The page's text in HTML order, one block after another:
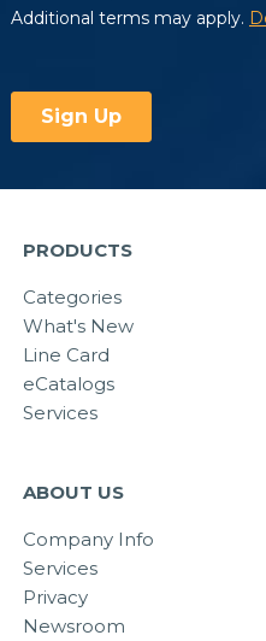
PRODUCTS
Categories
What's New
Line Card
eCatalogs
Services
ABOUT US
Company Info
Services
Privacy
Newsroom